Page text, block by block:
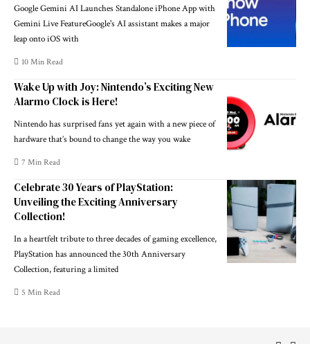
Google Gemini AI Launches Standalone iPhone App with
Gemini Live FeatureGoogle's AI assistant makes a major
leap onto iOS with
10 Min Read
Wake Up with Joy: Nintendo’s Exciting New
Alarmo Clock is Here!
Nintendo has surprised fans yet again with a new piece of
hardware that’s bound to change the way you wake
7 Min Read
Celebrate 30 Years of PlayStation:
Unveiling the Exciting Anniversary
Collection!
In a heartfelt tribute to three decades of gaming excellence,
PlayStation has announced the 30th Anniversary
Collection, featuring a limited
5 Min Read